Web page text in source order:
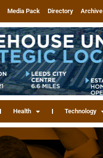
Media Pack Directory Archive
Health Technology